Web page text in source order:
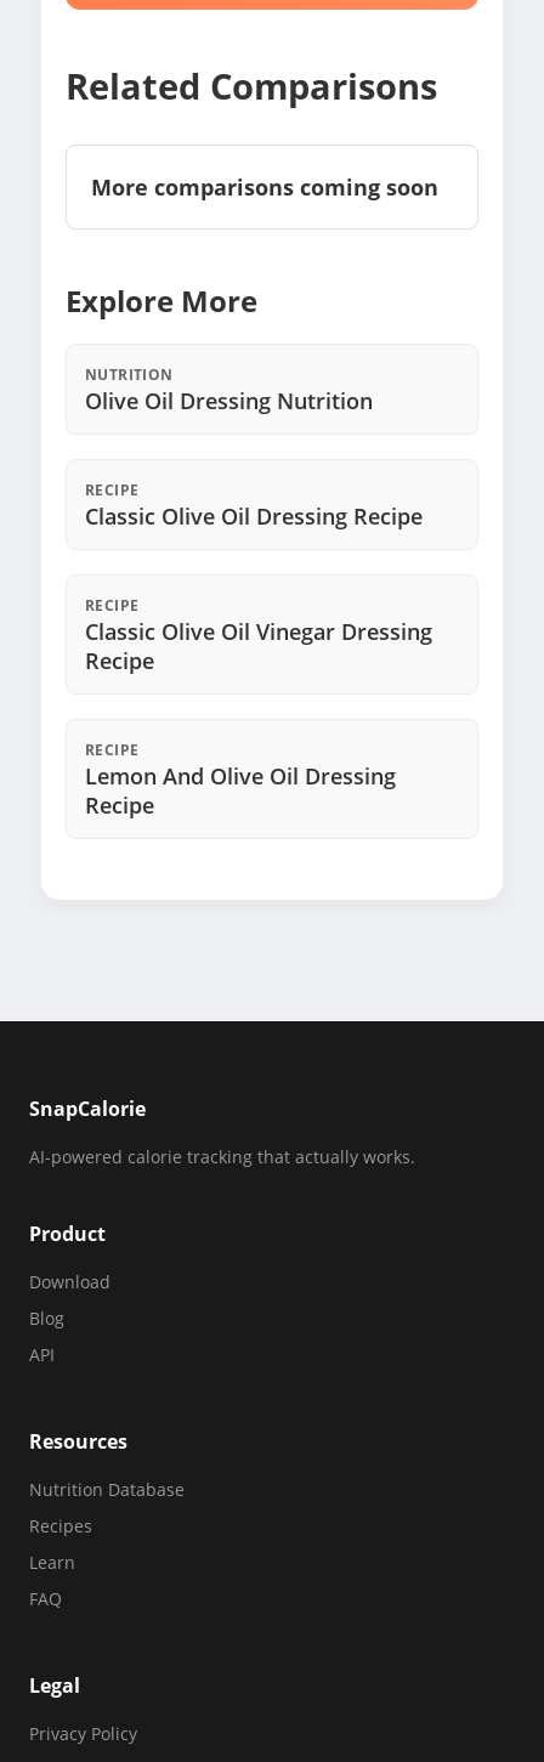
Related Comparisons
More comparisons coming soon
Explore More
NUTRITION
Olive Oil Dressing Nutrition
RECIPE
Classic Olive Oil Dressing Recipe
RECIPE
Classic Olive Oil Vinegar Dressing
Recipe
RECIPE
Lemon And Olive Oil Dressing
Recipe
SnapCalorie
AI-powered calorie tracking that actually works.
Product
Download
Blog
API
Resources
Nutrition Database
Recipes
Learn
FAQ
Legal
Privacy Policy